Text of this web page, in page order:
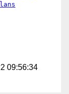
09:56:34